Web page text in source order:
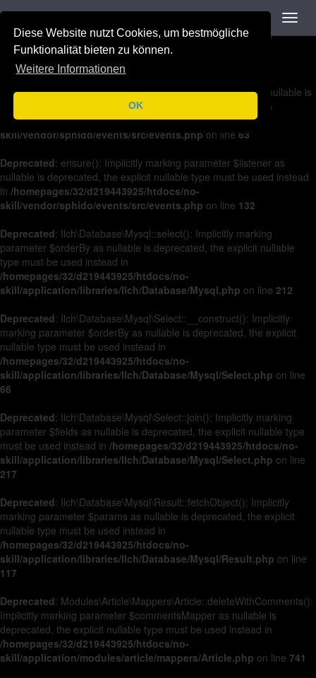
Diese Website nutzt Cookies, um bestmögliche
Funktionalität bieten zu können.
Weitere Informationen
OK
: on(): Implicitly marking parameter $listener as nullable is
deprecated, the explicit nullable type must be used instead in
/homepages/32/d219443925/htdocs/no-
skill/vendor/sphido/events/src/events.php
Deprecated: off(): Implicitly marking parameter $listener as nullable is
deprecated, the explicit nullable type must be used instead in
/homepages/32/d219443925/htdocs/no-
skill/vendor/sphido/events/src/events.php on line 63
Deprecated: ensure(): Implicitly marking parameter $listener as
nullable is deprecated, the explicit nullable type must be used instead
in /homepages/32/d219443925/htdocs/no-
skill/vendor/sphido/events/src/events.php on line 132
Deprecated: Ilch\Database\Mysql::select(): Implicitly marking
parameter $orderBy as nullable is deprecated, the explicit nullable
type must be used instead in
/homepages/32/d219443925/htdocs/no-
skill/application/libraries/Ilch/Database/Mysql.php on line 212
Deprecated: Ilch\Database\Mysql\Select::__construct(): Implicitly
marking parameter $orderBy as nullable is deprecated, the explicit
nullable type must be used instead in
/homepages/32/d219443925/htdocs/no-
skill/application/libraries/Ilch/Database/Mysql/Select.php on line
66
Deprecated: Ilch\Database\Mysql\Select::join(): Implicitly marking
parameter $fields as nullable is deprecated, the explicit nullable type
must be used instead in /homepages/32/d219443925/htdocs/no-
skill/application/libraries/Ilch/Database/Mysql/Select.php on line
217
Deprecated: Ilch\Database\Mysql\Result::fetchObject(): Implicitly
marking parameter $params as nullable is deprecated, the explicit
nullable type must be used instead in
/homepages/32/d219443925/htdocs/no-
skill/application/libraries/Ilch/Database/Mysql/Result.php on line
117
Deprecated: Modules\Article\Mappers\Article::deleteWithComments():
Implicitly marking parameter $commentsMapper as nullable is
deprecated, the explicit nullable type must be used instead in
/homepages/32/d219443925/htdocs/no-
skill/application/modules/article/mappers/Article.php on line 741
Navigation